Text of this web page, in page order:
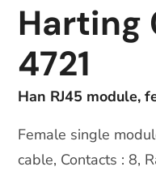
Harting
4721
Han RJ45 module,
Female single
cable, Contacts : 8,